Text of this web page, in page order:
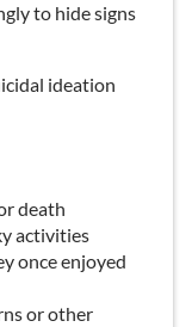
to hide signs
ideation
death
activities
once enjoyed
or other